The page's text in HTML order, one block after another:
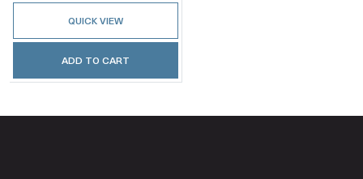
QUICK VIEW
ADD TO CART